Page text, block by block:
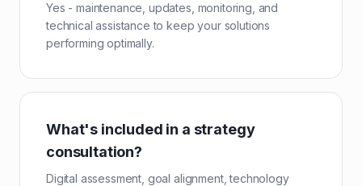
Yes - maintenance, updates, monitoring, and
technical assistance to keep your solutions
performing optimally.
What's included in a strategy
consultation?
Digital assessment, goal alignment, technology